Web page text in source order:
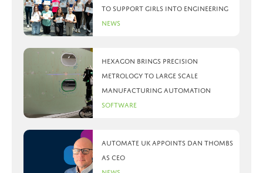
to support girls into engineering
News
Hexagon brings precision
metrology to large scale
manufacturing automation
Software
Automate UK appoints Dan Thombs
as CEO